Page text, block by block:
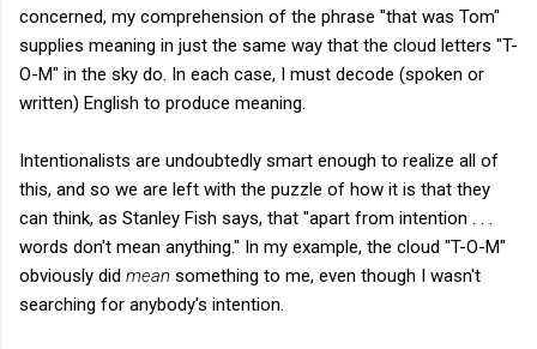
concerned, my comprehension of the phrase "that was Tom"
supplies meaning in just the same way that the cloud letters "T-
O-M" in the sky do. In each case, I must decode (spoken or
written) English to produce meaning.
Intentionalists are undoubtedly smart enough to realize all of
this, and so we are left with the puzzle of how it is that they
can think, as Stanley Fish says, that "apart from intention . . .
words don't mean anything." In my example, the cloud "T-O-M"
obviously did mean something to me, even though I wasn't
searching for anybody's intention.